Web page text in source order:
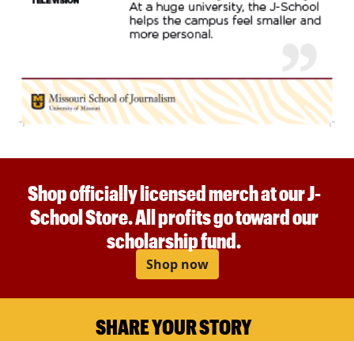
Shop officially licensed merch at our J-
School Store. All profits go toward our
scholarship fund.
Shop now
SHARE YOUR STORY